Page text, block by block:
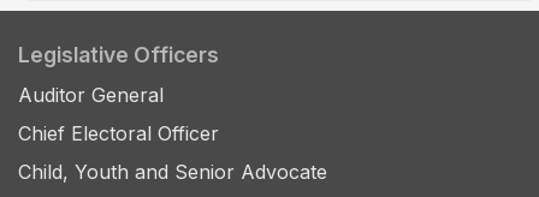
Legislative Officers
Auditor General
Chief Electoral Officer
Child, Youth and Senior Advocate